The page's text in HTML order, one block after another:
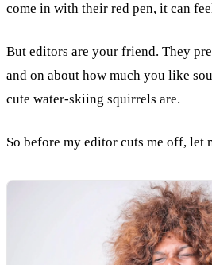
come in with their red pen, it can
But editors are your friend. They
and on about how much you like
cute water-skiing squirrels are.
So before my editor cuts me off, let